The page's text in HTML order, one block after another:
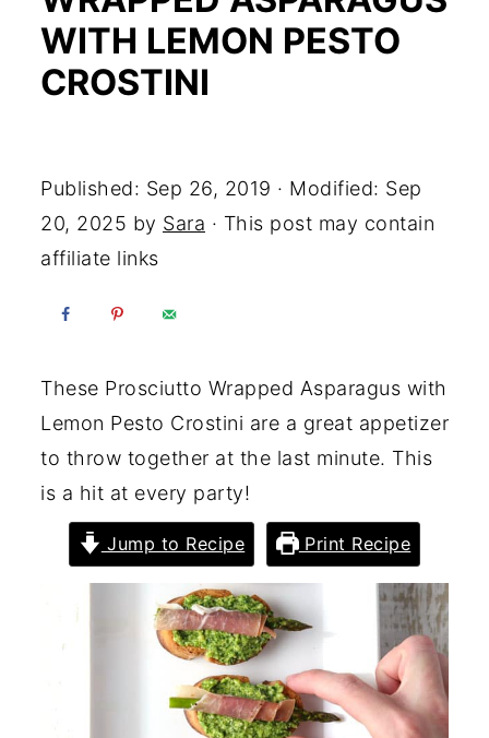
WITH LEMON PESTO
CROSTINI
Published: Sep 26, 2019 · Modified: Sep
20, 2025 by Sara · This post may contain
affiliate links
These Prosciutto Wrapped Asparagus with
Lemon Pesto Crostini are a great appetizer
to throw together at the last minute. This
is a hit at every party!
Jump to Recipe Print Recipe